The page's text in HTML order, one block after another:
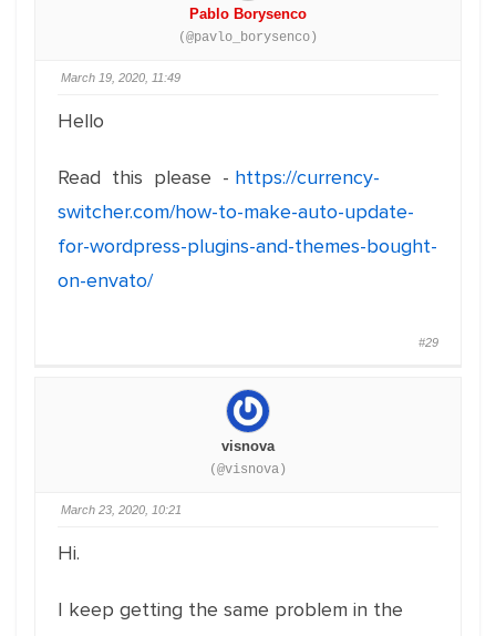
Pablo Borysenco
(@pavlo_borysenco)
March 19, 2020, 11:49
Hello
Read this please - https://currency-
switcher.com/how-to-make-auto-update-
for-wordpress-plugins-and-themes-bought-
on-envato/
#29
visnova
(@visnova)
March 23, 2020, 10:21
Hi.
I keep getting the same problem in the